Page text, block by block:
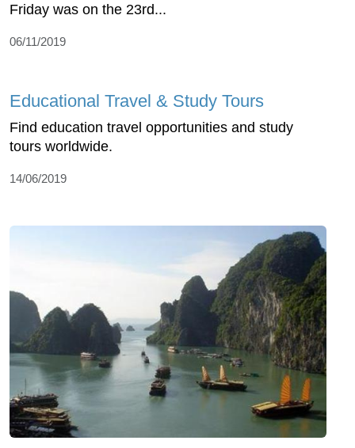
Friday was on the 23rd...
06/11/2019
Educational Travel & Study Tours
Find education travel opportunities and study
tours worldwide.
14/06/2019